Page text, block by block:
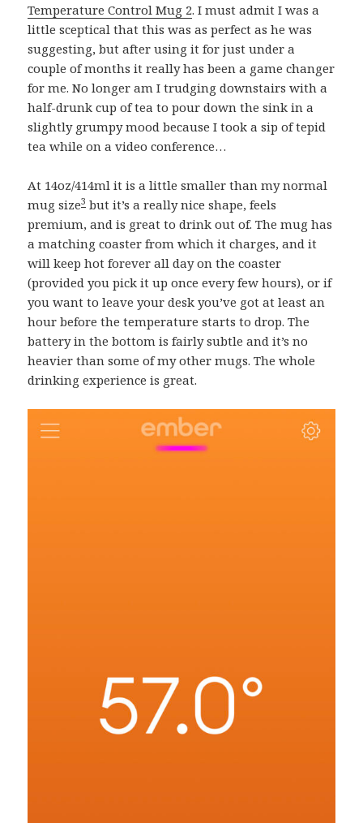
Temperature Control Mug 2. I must admit I was a
little sceptical that this was as perfect as he was
suggesting, but after using it for just under a
couple of months it really has been a game changer
for me. No longer am I trudging downstairs with a
half-drunk cup of tea to pour down the sink in a
slightly grumpy mood because I took a sip of tepid
tea while on a video conference…
At 14oz/414ml it is a little smaller than my normal
mug size3 but it’s a really nice shape, feels
premium, and is great to drink out of. The mug has
a matching coaster from which it charges, and it
will keep hot forever all day on the coaster
(provided you pick it up once every few hours), or if
you want to leave your desk you’ve got at least an
hour before the temperature starts to drop. The
battery in the bottom is fairly subtle and it’s no
heavier than some of my other mugs. The whole
drinking experience is great.